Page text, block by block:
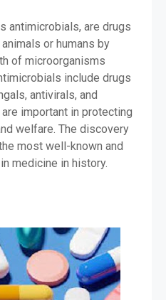
antimicrobials, are drugs
or humans by
of microorganisms
include drugs
antivirals, and
important in protecting
welfare. The discovery
most well-known and
medicine in history.